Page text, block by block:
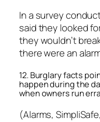
In a survey
said they looked
they wouldn’t
there were an
12. Burglary facts
happen during the
when owners run
(Alarms,